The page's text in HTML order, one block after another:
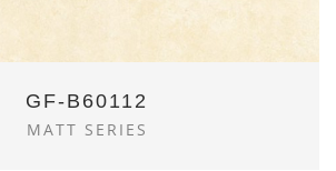
GF-B60112
MATT SERIES